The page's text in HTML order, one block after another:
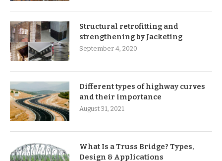
Structural retrofitting and
strengthening by Jacketing
September 4, 2020
Different types of highway curves
and their importance
August 31, 2021
What Is a Truss Bridge? Types,
Design & Applications